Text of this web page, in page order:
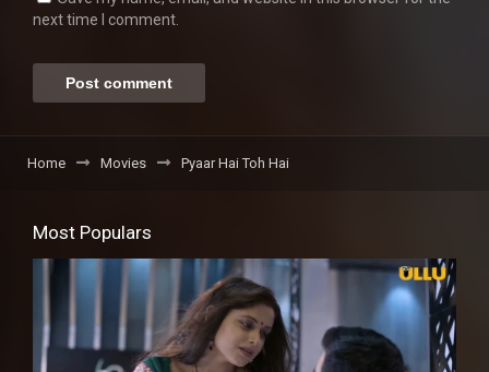
next time I comment.
Home Movies Pyaar Hai Toh Hai
Most Populars